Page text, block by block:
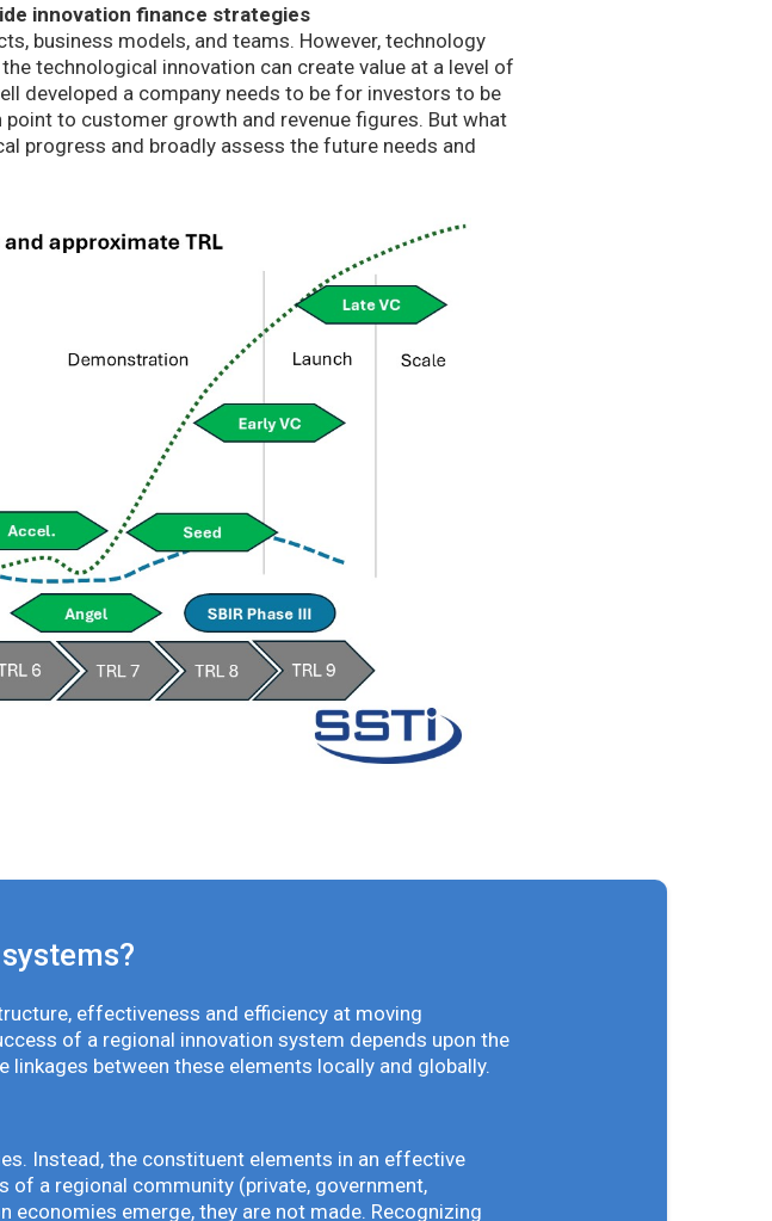
innovation finance strategies
business models, and teams. However, technology
technological innovation can create value at a level of
developed a company needs to be for investors to be
to customer growth and revenue figures. But what
progress and broadly assess the future needs and
effectiveness and efficiency at moving
of a regional innovation system depends upon the
between these elements locally and globally.
Instead, the constituent elements in an effective
a regional community (private, government,
economies emerge, they are not made. Recognizing